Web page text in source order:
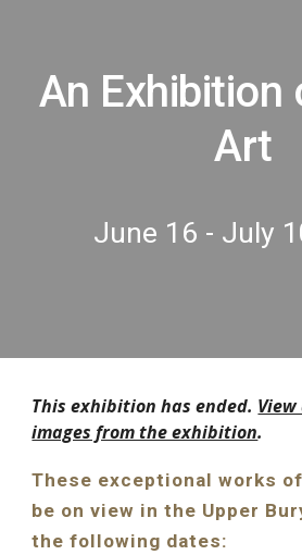
An Exhibition
Art
June 16 - July
This exhibition has ended.
images from the exhibition.
These exceptional works
be on view in the Upper
the following dates: